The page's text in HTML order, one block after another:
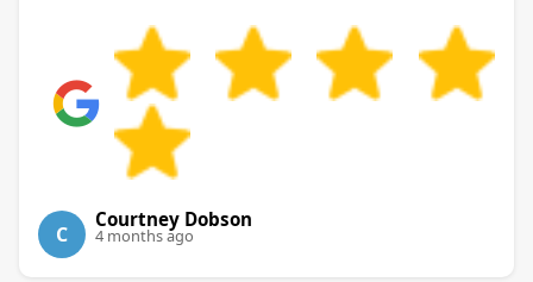
C
Courtney Dobson
4 months ago